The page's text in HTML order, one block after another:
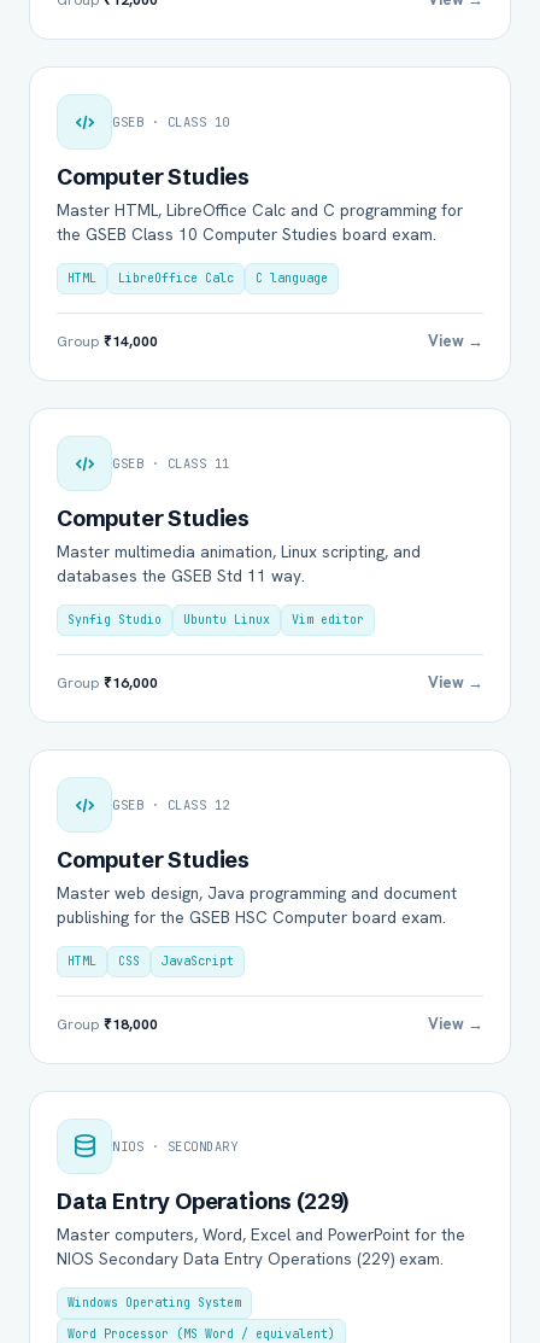
GSEB · CLASS 10
Computer Studies
Master HTML, LibreOffice Calc and C programming for
the GSEB Class 10 Computer Studies board exam.
HTML LibreOffice Calc C language
Group ₹14,000 View →
GSEB · CLASS 11
Computer Studies
Master multimedia animation, Linux scripting, and
databases the GSEB Std 11 way.
Synfig Studio Ubuntu Linux Vim editor
Group ₹16,000 View →
GSEB · CLASS 12
Computer Studies
Master web design, Java programming and document
publishing for the GSEB HSC Computer board exam.
HTML CSS JavaScript
Group ₹18,000 View →
NIOS · SECONDARY
Data Entry Operations (229)
Master computers, Word, Excel and PowerPoint for the
NIOS Secondary Data Entry Operations (229) exam.
Windows Operating System
Word Processor (MS Word / equivalent)